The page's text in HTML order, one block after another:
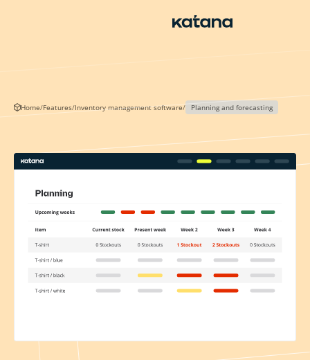
Home/Features/Inventory management software/ Planning and forecasting